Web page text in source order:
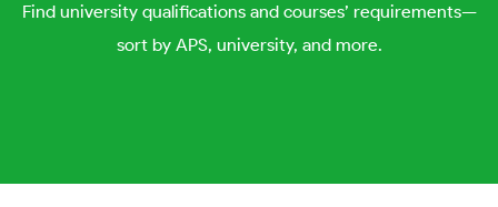
Find university qualifications and courses’ requirements—
sort by APS, university, and more.